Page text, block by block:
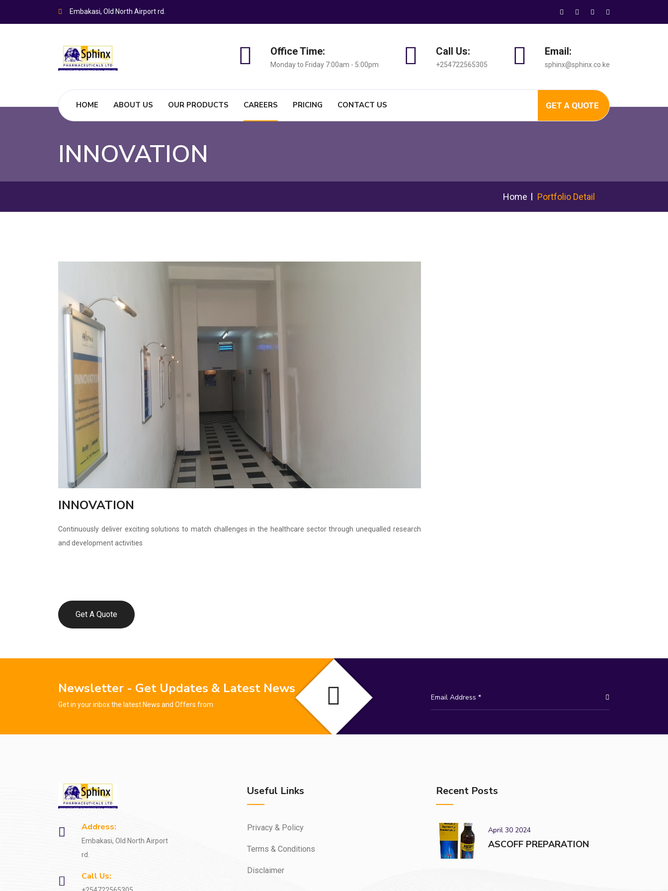
Embakasi, Old North Airport rd.
Office Time:
Monday to Friday 7:00am - 5:00pm
Call Us:
+254722565305
Email:
sphinx@sphinx.co.ke
HOME ABOUT US OUR PRODUCTS CAREERS PRICING CONTACT US GET A QUOTE
INNOVATION
Portfolio Detail
Home
INNOVATION
Continuously deliver exciting solutions to match challenges in the healthcare sector through unequalled research
and development activities
Get A Quote
Newsletter - Get Updates & Latest News
Get in your inbox the latest News and Offers from
Address:
Embakasi, Old North Airport
rd.
Call Us:
Useful Links
Privacy & Policy
Terms & Conditions
Disclaimer
Recent Posts
April 30 2024
ASCOFF PREPARATION